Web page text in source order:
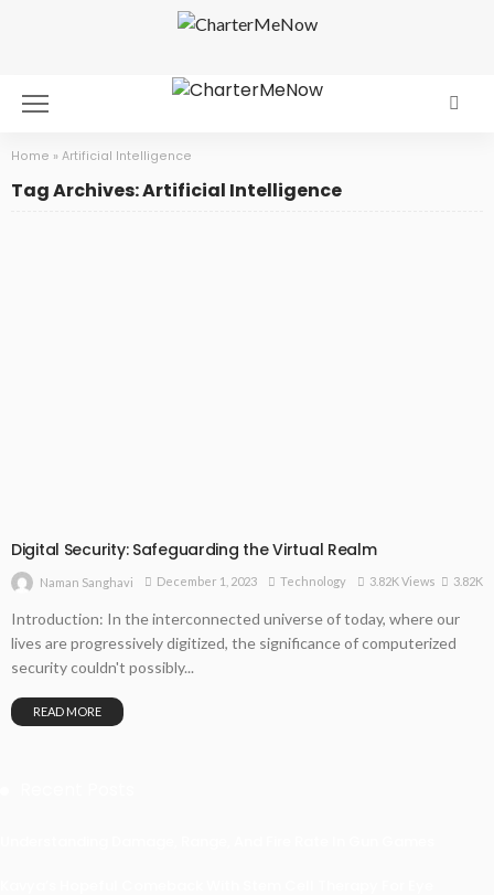
Home » Artificial Intelligence
Tag Archives: Artificial Intelligence
Digital Security: Safeguarding the Virtual Realm
Naman Sanghavi December 1, 2023 Technology 3.82K Views 3.82K
Introduction: In the interconnected universe of today, where our
lives are progressively digitized, the significance of computerized
security couldn't possibly...
READ MORE